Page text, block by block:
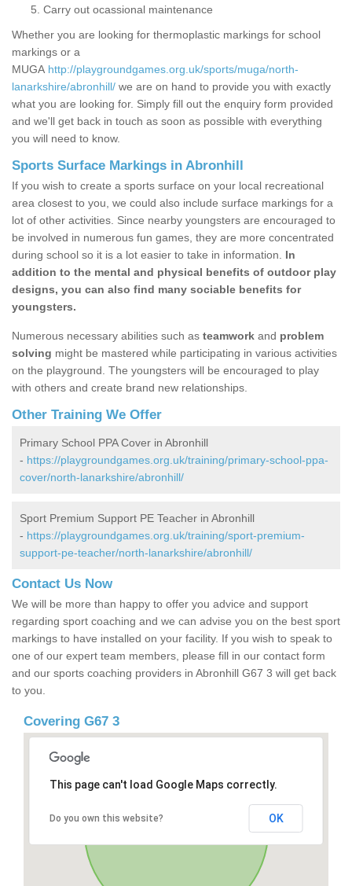
Carry out ocassional maintenance
Whether you are looking for thermoplastic markings for school
markings or a
MUGA http://playgroundgames.org.uk/sports/muga/north-
lanarkshire/abronhill/ we are on hand to provide you with exactly
what you are looking for. Simply fill out the enquiry form provided
and we'll get back in touch as soon as possible with everything
you will need to know.
Sports Surface Markings in Abronhill
If you wish to create a sports surface on your local recreational
area closest to you, we could also include surface markings for a
lot of other activities. Since nearby youngsters are encouraged to
be involved in numerous fun games, they are more concentrated
during school so it is a lot easier to take in information. In
addition to the mental and physical benefits of outdoor play
designs, you can also find many sociable benefits for
youngsters.
Numerous necessary abilities such as teamwork and problem
solving might be mastered while participating in various activities
on the playground. The youngsters will be encouraged to play
with others and create brand new relationships.
Other Training We Offer
Primary School PPA Cover in Abronhill
- https://playgroundgames.org.uk/training/primary-school-ppa-
cover/north-lanarkshire/abronhill/
Sport Premium Support PE Teacher in Abronhill
- https://playgroundgames.org.uk/training/sport-premium-
support-pe-teacher/north-lanarkshire/abronhill/
Contact Us Now
We will be more than happy to offer you advice and support
regarding sport coaching and we can advise you on the best sport
markings to have installed on your facility. If you wish to speak to
one of our expert team members, please fill in our contact form
and our sports coaching providers in Abronhill G67 3 will get back
to you.
Covering G67 3
This page can't load Google Maps correctly.
Do you own this website? OK